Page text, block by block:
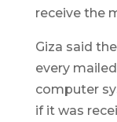
receive the
Giza said
every
computer
if it was